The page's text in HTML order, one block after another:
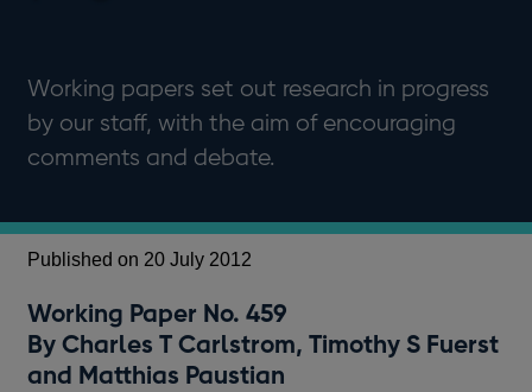
Working papers set out research in progress
by our staff, with the aim of encouraging
comments and debate.
Published on 20 July 2012
Working Paper No. 459
By Charles T Carlstrom, Timothy S Fuerst
and Matthias Paustian